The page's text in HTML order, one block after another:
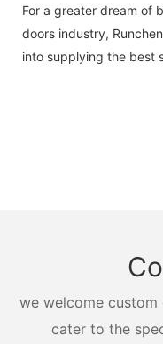
For a greater dream of
doors industry,
into supplying the best
we welcome custom
cater to the